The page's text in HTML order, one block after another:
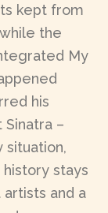
kept from
the
My
his
–
situation,
history stays
artists and a